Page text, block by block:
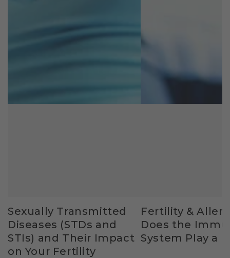
Sexually Transmitted
Diseases (STDs and
STIs) and Their Impact
on Your Fertility
Fertility &
Does the
System Play a